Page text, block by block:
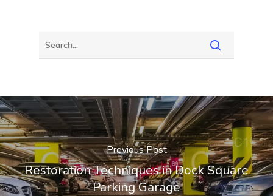
Previous Post
Restoration Techniques in Dock Square
Parking Garage